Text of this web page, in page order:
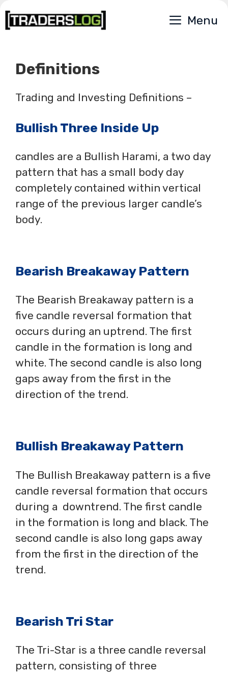
Skip
to
Menu
Definitions
Trading and Investing Definitions –
Bullish Three Inside Up
candles are a Bullish Harami, a two day
pattern that has a small body day
completely contained within vertical
range of the previous larger candle’s
body.
Bearish Breakaway Pattern
The Bearish Breakaway pattern is a
five candle reversal formation that
occurs during an uptrend. The first
candle in the formation is long and
white. The second candle is also long
gaps away from the first in the
direction of the trend.
Bullish Breakaway Pattern
The Bullish Breakaway pattern is a five
candle reversal formation that occurs
during a downtrend. The first candle
in the formation is long and black. The
second candle is also long gaps away
from the first in the direction of the
trend.
Bearish Tri Star
The Tri-Star is a three candle reversal
pattern, consisting of three